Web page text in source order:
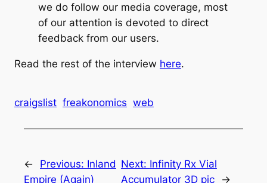
we do follow our media coverage, most
of our attention is devoted to direct
feedback from our users.
Read the rest of the interview here.
craigslist freakonomics web
← Previous: Inland
Empire (Again)
Next: Infinity Rx Vial
Accumulator 3D pic
→